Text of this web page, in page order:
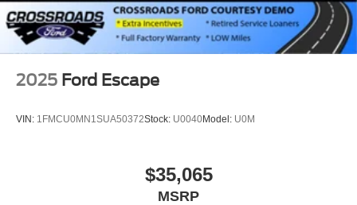
2025 Ford Escape
VIN: 1FMCU0MN1SUA50372Stock: U0040Model: U0M
$35,065
MSRP